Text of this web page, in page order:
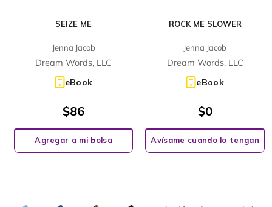
SEIZE ME
Jenna Jacob
Dream Words, LLC
eBook
$86
Agregar a mi bolsa
ROCK ME SLOWER
Jenna Jacob
Dream Words, LLC
eBook
$0
Avísame cuando lo tengan